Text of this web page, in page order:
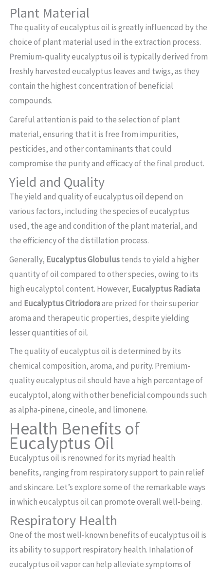
Plant Material
The quality of eucalyptus oil is greatly influenced by the
choice of plant material used in the extraction process.
Premium-quality eucalyptus oil is typically derived from
freshly harvested eucalyptus leaves and twigs, as they
contain the highest concentration of beneficial
compounds.
Careful attention is paid to the selection of plant
material, ensuring that it is free from impurities,
pesticides, and other contaminants that could
compromise the purity and efficacy of the final product.
Yield and Quality
The yield and quality of eucalyptus oil depend on
various factors, including the species of eucalyptus
used, the age and condition of the plant material, and
the efficiency of the distillation process.
Generally, Eucalyptus Globulustends to yield a higher
quantity of oil compared to other species, owing to its
high eucalyptol content. However, Eucalyptus Radiata
and Eucalyptus Citriodoraare prized for their superior
aroma and therapeutic properties, despite yielding
lesser quantities of oil.
The quality of eucalyptus oil is determined by its
chemical composition, aroma, and purity. Premium-
quality eucalyptus oil should have a high percentage of
eucalyptol, along with other beneficial compounds such
as alpha-pinene, cineole, and limonene.
Health Benefits of
Eucalyptus Oil
Eucalyptus oil is renowned for its myriad health
benefits, ranging from respiratory support to pain relief
and skincare. Let’s explore some of the remarkable ways
in which eucalyptus oil can promote overall well-being.
Respiratory Health
One of the most well-known benefits of eucalyptus oil is
its ability to support respiratory health. Inhalation of
eucalyptus oil vapor can help alleviate symptoms of